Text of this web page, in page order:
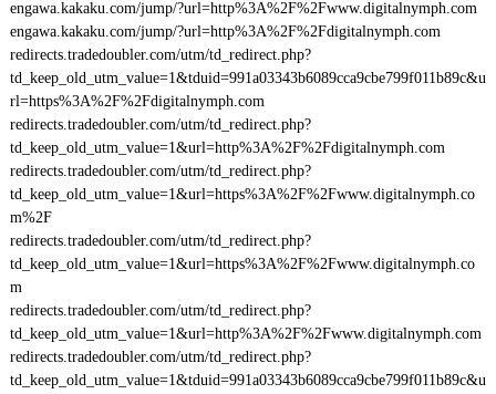
engawa.kakaku.com/jump/?url=http%3A%2F%2Fwww.digitalnymph.com
engawa.kakaku.com/jump/?url=http%3A%2F%2Fdigitalnymph.com
redirects.tradedoubler.com/utm/td_redirect.php?
td_keep_old_utm_value=1&tduid=991a03343b6089cca9cbe799f011b89c&u
rl=https%3A%2F%2Fdigitalnymph.com
redirects.tradedoubler.com/utm/td_redirect.php?
td_keep_old_utm_value=1&url=http%3A%2F%2Fdigitalnymph.com
redirects.tradedoubler.com/utm/td_redirect.php?
td_keep_old_utm_value=1&url=https%3A%2F%2Fwww.digitalnymph.co
m%2F
redirects.tradedoubler.com/utm/td_redirect.php?
td_keep_old_utm_value=1&url=https%3A%2F%2Fwww.digitalnymph.co
m
redirects.tradedoubler.com/utm/td_redirect.php?
td_keep_old_utm_value=1&url=http%3A%2F%2Fwww.digitalnymph.com
redirects.tradedoubler.com/utm/td_redirect.php?
td_keep_old_utm_value=1&tduid=991a03343b6089cca9cbe799f011b89c&u